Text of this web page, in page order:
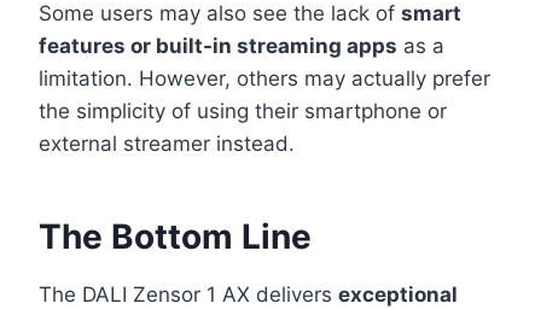
Some users may also see the lack of smart
features or built-in streaming apps as a
limitation. However, others may actually prefer
the simplicity of using their smartphone or
external streamer instead.
The Bottom Line
The DALI Zensor 1 AX delivers exceptional